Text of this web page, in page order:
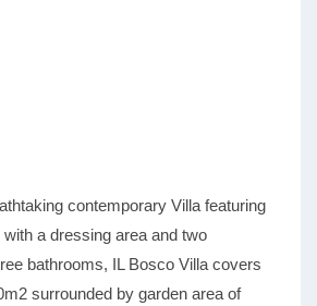
contemporary Villa featuring
a dressing area and two
bathrooms, IL Bosco Villa covers
surrounded by garden area of